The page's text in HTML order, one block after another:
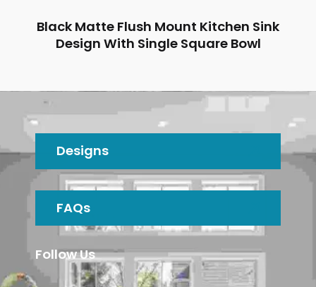
Black Matte Flush Mount Kitchen Sink
Design With Single Square Bowl
Designs
FAQs
Follow Us